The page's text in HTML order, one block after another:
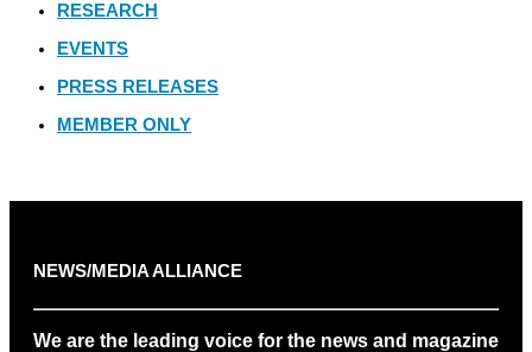
RESEARCH
EVENTS
PRESS RELEASES
MEMBER ONLY
NEWS/MEDIA ALLIANCE
We are the leading voice for the news and magazine